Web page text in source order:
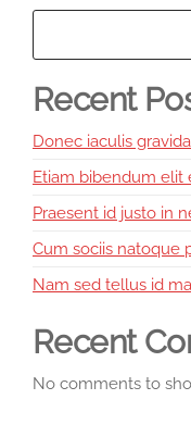
Recent
Donec iaculis
Etiam bibendum elit
Praesent id justo in
Cum sociis natoque
Nam sed tellus id
Recent
No comments to